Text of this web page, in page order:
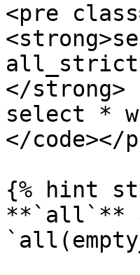
<pre
</strong>
select *
</code></
{% hint
**`all`**